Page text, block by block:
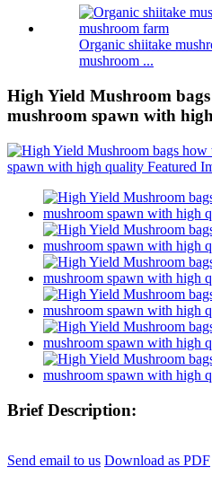
Organic shiitake
mushroom ...
High Yield Mushroom
mushroom spawn with
Brief Description:
Send email to us Download as PDF